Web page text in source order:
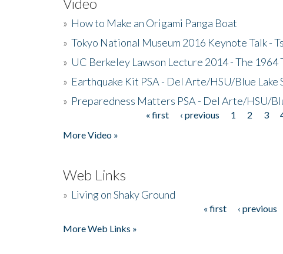
» How to Make an Origami Panga Boat
» Tokyo National Museum 2016 Keynote Talk -
» UC Berkeley Lawson Lecture 2014 - The 1964
» Earthquake Kit PSA - Del Arte/HSU/Blue Lake
» Preparedness Matters PSA - Del Arte/HSU/
« first ‹ previous 1 2 3
More Video »
Web Links
» Living on Shaky Ground
« first ‹ previous
More Web Links »